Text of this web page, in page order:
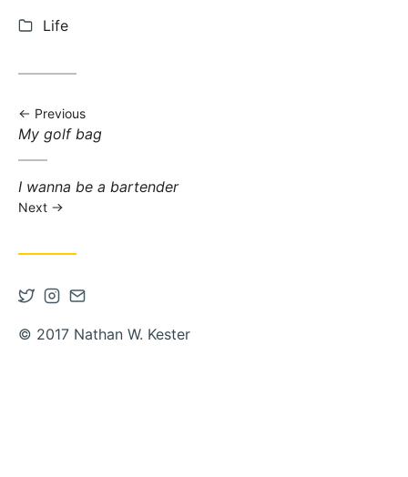
Categories:
Life
Previous
Previous post:
My golf bag
Next post:
I wanna be a bartender
Next
Open Twitter account in new tab
Open Instagram account in new tab
Contact via Email
© 2017 Nathan W. Kester